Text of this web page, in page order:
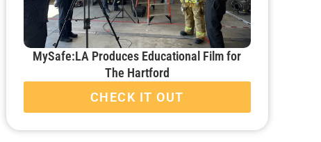
MySafe:LA Produces Educational Film for
The Hartford
CHECK IT OUT